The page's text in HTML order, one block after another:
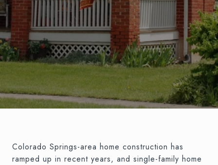
Colorado Springs-area home construction has
ramped up in recent years, and single-family home